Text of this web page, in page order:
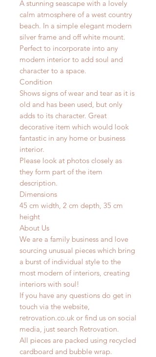
A stunning seascape with a lovely
calm atmosphere of a west country
beach. In a simple elegant modern
silver frame and off white mount.
Perfect to incorporate into any
modern interior to add soul and
character to a space.
Condition
Shows signs of wear and tear as it is
old and has been used, but only
adds to its character. Great
decorative item which would look
fantastic in any home or business
interior.
Please look at photos closely as
they form part of the item
description.
Dimensions
45 cm width, 2 cm depth, 35 cm
height
About Us
We are a family business and love
sourcing unusual pieces which bring
a burst of individual style to the
most modern of interiors, creating
interiors with soul!
If you have any questions do get in
touch via the website,
retrovation.co.uk or find us on social
media, just search Retrovation.
All pieces are packed using recycled
cardboard and bubble wrap.